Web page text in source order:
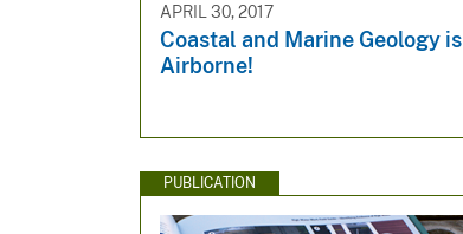
APRIL 30, 2017
Coastal and Marine Geology is
Airborne!
PUBLICATION